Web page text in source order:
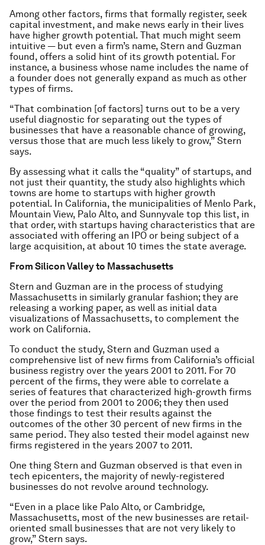
Among other factors, firms that formally register, seek
capital investment, and make news early in their lives
have higher growth potential. That much might seem
intuitive — but even a firm’s name, Stern and Guzman
found, offers a solid hint of its growth potential. For
instance, a business whose name includes the name of
a founder does not generally expand as much as other
types of firms.
“That combination [of factors] turns out to be a very
useful diagnostic for separating out the types of
businesses that have a reasonable chance of growing,
versus those that are much less likely to grow,” Stern
says.
By assessing what it calls the “quality” of startups, and
not just their quantity, the study also highlights which
towns are home to startups with higher growth
potential. In California, the municipalities of Menlo Park,
Mountain View, Palo Alto, and Sunnyvale top this list, in
that order, with startups having characteristics that are
associated with offering an IPO or being subject of a
large acquisition, at about 10 times the state average.
From Silicon Valley to Massachusetts
Stern and Guzman are in the process of studying
Massachusetts in similarly granular fashion; they are
releasing a working paper, as well as initial data
visualizations of Massachusetts, to complement the
work on California.
To conduct the study, Stern and Guzman used a
comprehensive list of new firms from California’s official
business registry over the years 2001 to 2011. For 70
percent of the firms, they were able to correlate a
series of features that characterized high-growth firms
over the period from 2001 to 2006; they then used
those findings to test their results against the
outcomes of the other 30 percent of new firms in the
same period. They also tested their model against new
firms registered in the years 2007 to 2011.
One thing Stern and Guzman observed is that even in
tech epicenters, the majority of newly-registered
businesses do not revolve around technology.
“Even in a place like Palo Alto, or Cambridge,
Massachusetts, most of the new businesses are retail-
oriented small businesses that are not very likely to
grow,” Stern says.